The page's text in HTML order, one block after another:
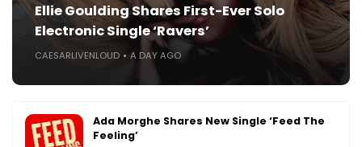
Ellie Goulding Shares First-Ever Solo
Electronic Single ‘Ravers’
CAESARLIVENLOUD A DAY AGO
Ada Morghe Shares New Single ‘Feed The
Feeling’